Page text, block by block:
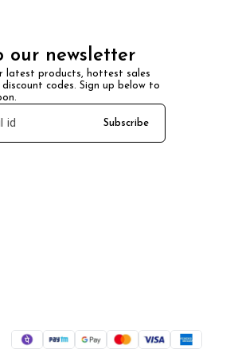
our newsletter
latest products, hottest sales
discount codes. Sign up below to
Subscribe